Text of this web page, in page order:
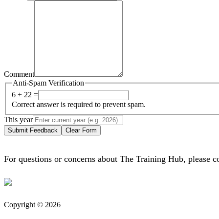
Comment
Anti-Spam Verification
6 + 22 =
Correct answer is required to prevent spam.
This year
Submit Feedback Clear Form
For questions or concerns about The Training Hub, please
Copyright © 2026